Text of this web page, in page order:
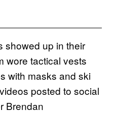
showed up in their
wore tactical vests
with masks and ski
posted to social
Brendan